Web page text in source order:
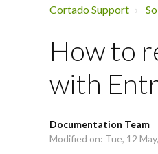
Cortado Support
How to
with
Documentation Team
Modified on: Tue, 12